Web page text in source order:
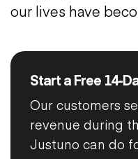
our lives have
Start a Free 14-
Our customers
revenue during
Justuno can do